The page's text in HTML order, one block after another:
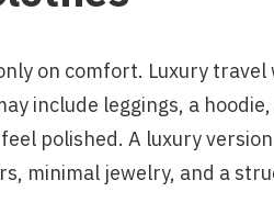
on comfort. Luxury
include leggings, a
polished. A luxury
minimal jewelry, and a